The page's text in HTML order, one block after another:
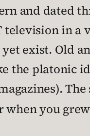
and dated
in a
exist. Old
the platonic
The
when you